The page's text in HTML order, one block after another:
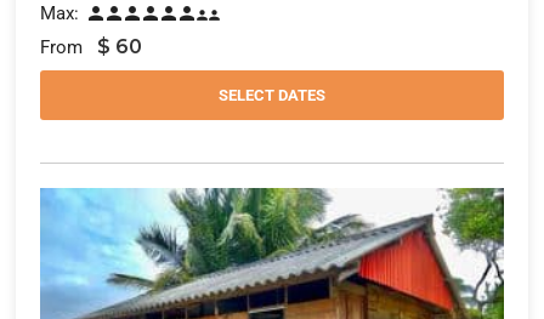
Max: 
From $ 60
SELECT DATES